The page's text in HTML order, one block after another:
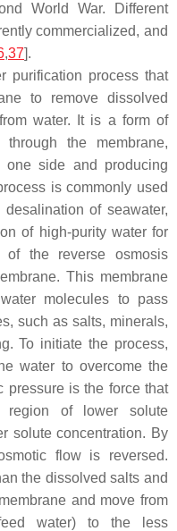
World War. Different
commercialized, and
,37].
purification process that
to remove dissolved
water. It is a form of
the membrane,
one side and producing
is commonly used
of seawater,
of high-purity water for
of the reverse osmosis
This membrane
molecules to pass
such as salts, minerals,
To initiate the process,
water to overcome the
pressure is the force that
of lower solute
solute concentration. By
flow is reversed.
the dissolved salts and
and move from
water) to the less